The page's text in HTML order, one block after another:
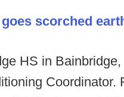
scorched
HS in
Coordinator.